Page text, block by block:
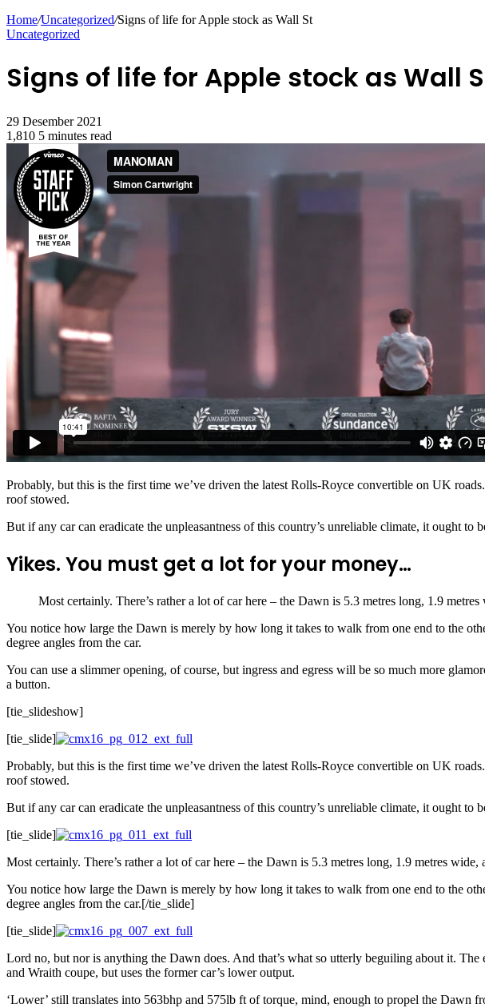
Home/Uncategorized/Signs of life for Apple stock as Wall St
Uncategorized
Signs of life for Apple stock as Wall
29 Desember 2021
1,810 5 minutes read
Facebook
Twitter
WhatsApp
Probably, but this is the first time we’ve driven the latest Rolls-Royce convertible on UK
roof stowed.
But if any car can eradicate the unpleasantness of this country’s unreliable climate, it ought
Yikes. You must get a lot for your money…
Most certainly. There’s rather a lot of car here – the Dawn is 5.3 metres long, 1.9 metres
You notice how large the Dawn is merely by how long it takes to walk from one end to the
degree angles from the car.
You can use a slimmer opening, of course, but ingress and egress will be so much more
a button.
[tie_slideshow]
[tie_slide]
Probably, but this is the first time we’ve driven the latest Rolls-Royce convertible on UK
roof stowed.
But if any car can eradicate the unpleasantness of this country’s unreliable climate, it ought
[tie_slide]
Most certainly. There’s rather a lot of car here – the Dawn is 5.3 metres long, 1.9 metres
You notice how large the Dawn is merely by how long it takes to walk from one end to the
degree angles from the car.[/tie_slide]
[tie_slide]
Lord no, but nor is anything the Dawn does. And that’s what so utterly beguiling about it.
and Wraith coupe, but uses the former car’s lower output.
‘Lower’ still translates into 563bhp and 575lb ft of torque, mind, enough to propel the